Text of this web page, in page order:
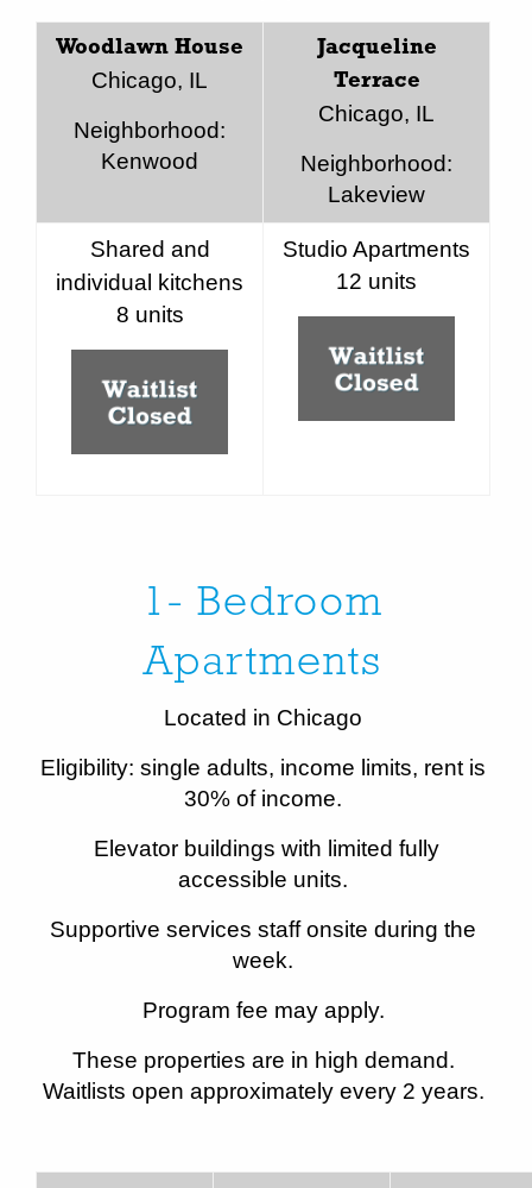
Woodlawn House
Chicago, IL
Neighborhood:
Kenwood
Jacqueline
Terrace
Chicago, IL
Neighborhood:
Lakeview
Shared and
individual kitchens
8 units
Studio Apartments
12 units
1- Bedroom
Apartments
Located in Chicago
Eligibility: single adults, income limits, rent is
30% of income.
Elevator buildings with limited fully
accessible units.
Supportive services staff onsite during the
week.
Program fee may apply.
These properties are in high demand.
Waitlists open approximately every 2 years.